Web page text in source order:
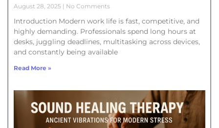
August 28, 2025 No Comments
Introduction Modern work life is fast, competitive, and
highly demanding. Professionals spend long hours at
desks, juggling deadlines, multitasking across devices,
and constantly being available
Read More »